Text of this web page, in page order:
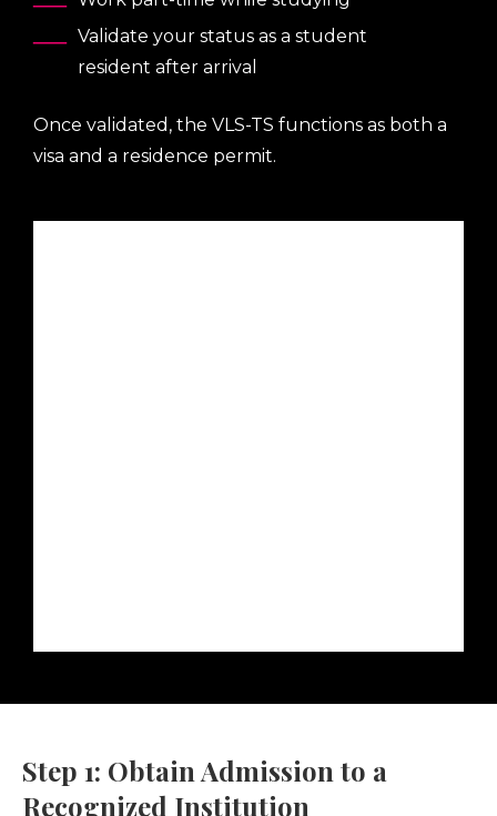
Validate your status as a student
resident after arrival
Once validated, the VLS-TS functions as both a
visa and a residence permit.
Step 1: Obtain Admission to a
Recognized Institution